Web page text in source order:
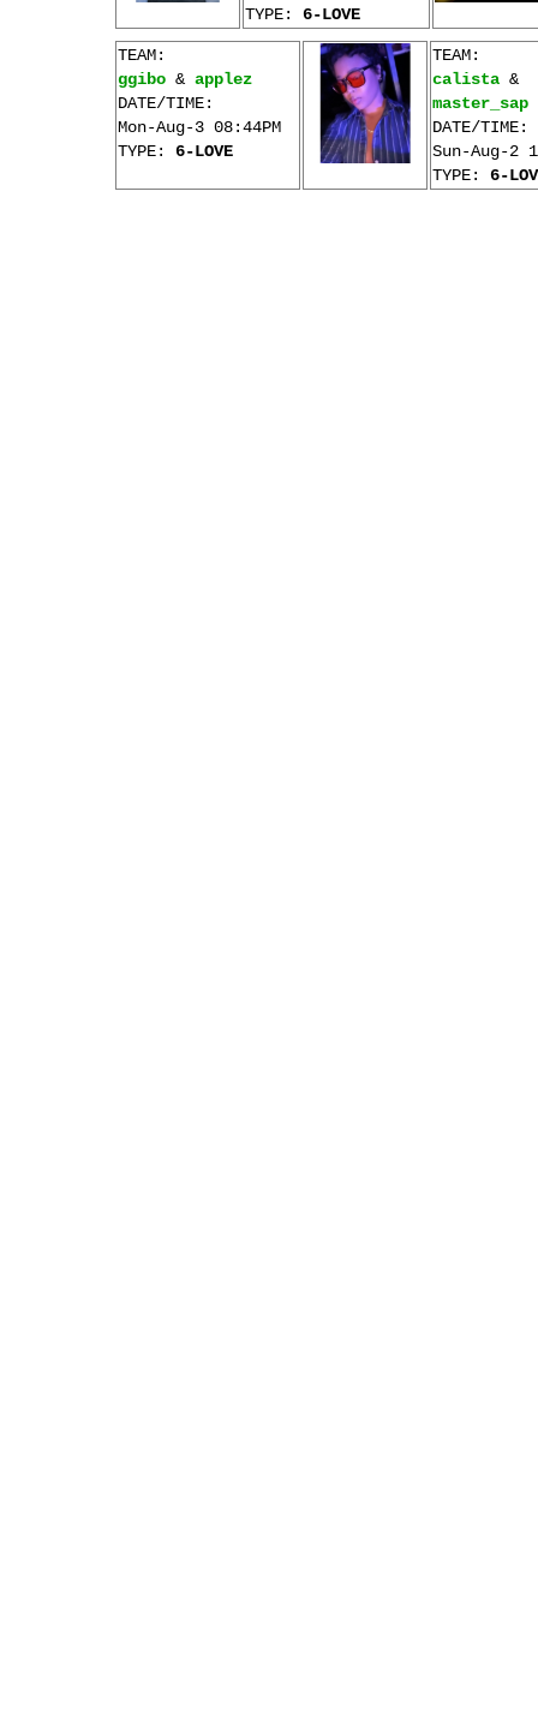
TYPE: 6-LOVE
TEAM:
ggibo & applez
DATE/TIME:
Mon-Aug-3 08:44PM
TYPE: 6-LOVE
TEAM:
calista &
master_sap
DATE/TIME:
Sun-Aug-2
TYPE: 6-